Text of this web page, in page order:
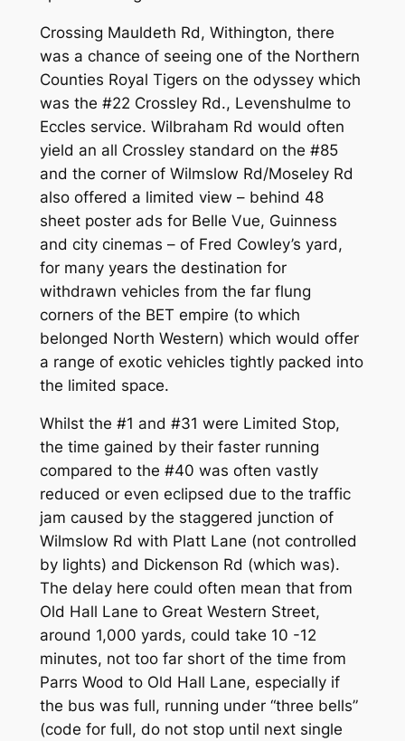
Crossing Mauldeth Rd, Withington, there
was a chance of seeing one of the Northern
Counties Royal Tigers on the odyssey which
was the #22 Crossley Rd., Levenshulme to
Eccles service. Wilbraham Rd would often
yield an all Crossley standard on the #85
and the corner of Wilmslow Rd/Moseley Rd
also offered a limited view – behind 48
sheet poster ads for Belle Vue, Guinness
and city cinemas – of Fred Cowley’s yard,
for many years the destination for
withdrawn vehicles from the far flung
corners of the BET empire (to which
belonged North Western) which would offer
a range of exotic vehicles tightly packed into
the limited space.
Whilst the #1 and #31 were Limited Stop,
the time gained by their faster running
compared to the #40 was often vastly
reduced or even eclipsed due to the traffic
jam caused by the staggered junction of
Wilmslow Rd with Platt Lane (not controlled
by lights) and Dickenson Rd (which was).
The delay here could often mean that from
Old Hall Lane to Great Western Street,
around 1,000 yards, could take 10 -12
minutes, not too far short of the time from
Parrs Wood to Old Hall Lane, especially if
the bus was full, running under “three bells”
(code for full, do not stop until next single